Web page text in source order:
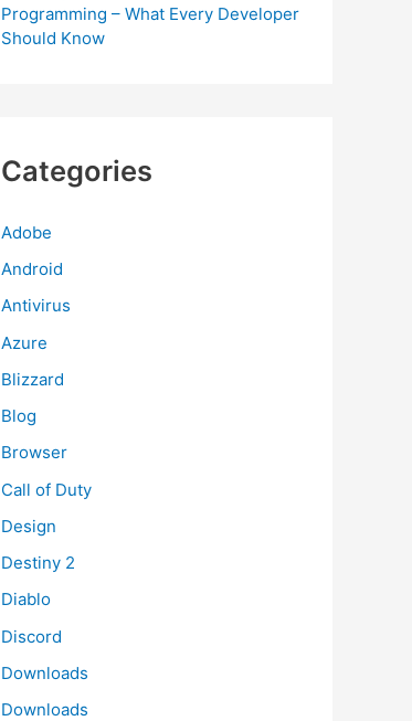
Programming – What Every Developer
Should Know
Categories
Adobe
Android
Antivirus
Azure
Blizzard
Blog
Browser
Call of Duty
Design
Destiny 2
Diablo
Discord
Downloads
Downloads